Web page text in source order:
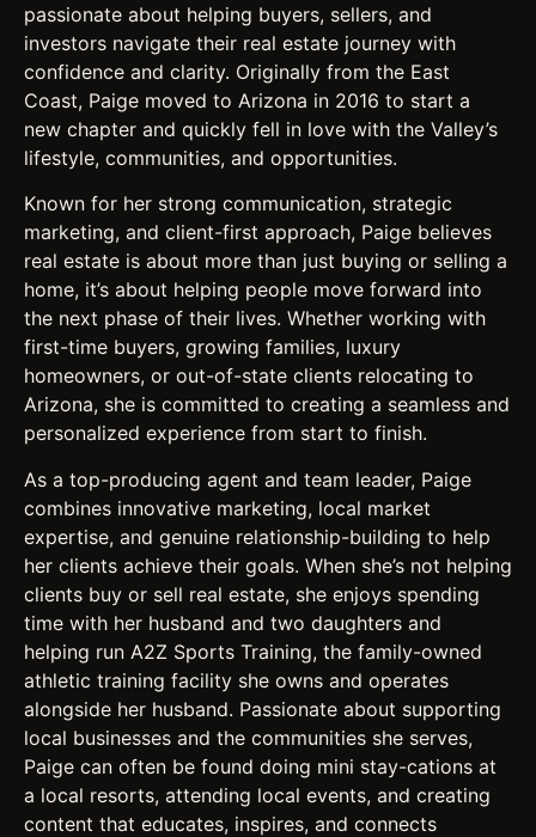
passionate about helping buyers, sellers, and
investors navigate their real estate journey with
confidence and clarity. Originally from the East
Coast, Paige moved to Arizona in 2016 to start a
new chapter and quickly fell in love with the Valley’s
lifestyle, communities, and opportunities.
Known for her strong communication, strategic
marketing, and client-first approach, Paige believes
real estate is about more than just buying or selling a
home, it’s about helping people move forward into
the next phase of their lives. Whether working with
first-time buyers, growing families, luxury
homeowners, or out-of-state clients relocating to
Arizona, she is committed to creating a seamless and
personalized experience from start to finish.
As a top-producing agent and team leader, Paige
combines innovative marketing, local market
expertise, and genuine relationship-building to help
her clients achieve their goals. When she’s not helping
clients buy or sell real estate, she enjoys spending
time with her husband and two daughters and
helping run A2Z Sports Training, the family-owned
athletic training facility she owns and operates
alongside her husband. Passionate about supporting
local businesses and the communities she serves,
Paige can often be found doing mini stay-cations at
a local resorts, attending local events, and creating
content that educates, inspires, and connects